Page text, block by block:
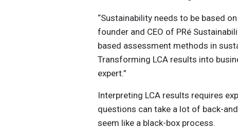
“Sustainability needs to be based
founder and CEO of PRé
based assessment methods in
Transforming LCA results into
expert.”
Interpreting LCA results requires
questions can take a lot of back-
seem like a black-box process.